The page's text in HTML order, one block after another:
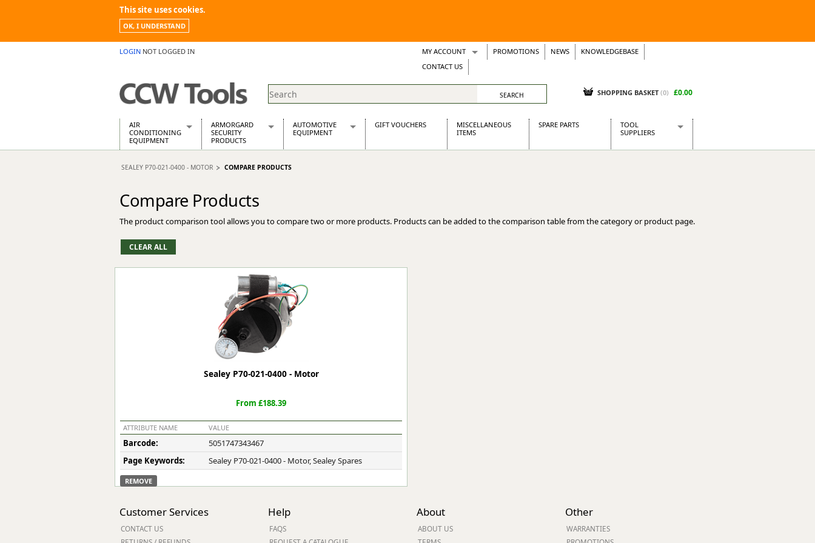
This site uses cookies.
OK, I UNDERSTAND
LOGIN NOT LOGGED IN MY ACCOUNT
Wish Lists
Support Tickets
PROMOTIONS NEWS
KNOWLEDGEBASE
CONTACT US
SHOPPING BASKET (0) £0.00
AIR
CONDITIONING
EQUIPMENT
Air Conditioning Equipment Spares
Building Dryers & Dehumidifier
Building Heaters
Cooling And Ventilation
Desiccant Dryers
Roto-Moulded Dryers
Static Dryers
ARMORGARD
SECURITY
PRODUCTS
Barrobox
Chemcube Cabinet
Drumbank Pallet
Flamstor Cabinet
Forma-Stor
Gorilla Gas Cage
Lockastor
Oxbox
Piperack
Pipestor
Safestor
Strongbank
Toolbin
Transbank
Transbank Chem
Tuffbank
Tuffstor
AUTOMOTIVE
EQUIPMENT
GIFT VOUCHERS
MISCELLANEOUS
ITEMS
SPARE PARTS
TOOL
SUPPLIERS
Kielder
SEALEY P70-021-0400 - MOTOR COMPARE PRODUCTS
Compare Products
The product comparison tool allows you to compare two or more products. Products can be added to the comparison table from the category or product page.
Sealey P70-021-0400 - Motor
From £188.39
ATTRIBUTE NAME VALUE
Barcode:
5051747343467
Page Keywords:
Sealey P70-021-0400 - Motor, Sealey Spares
REMOVE
Customer Services
CONTACT US
Help
FAQS
About
ABOUT US
Other
WARRANTIES